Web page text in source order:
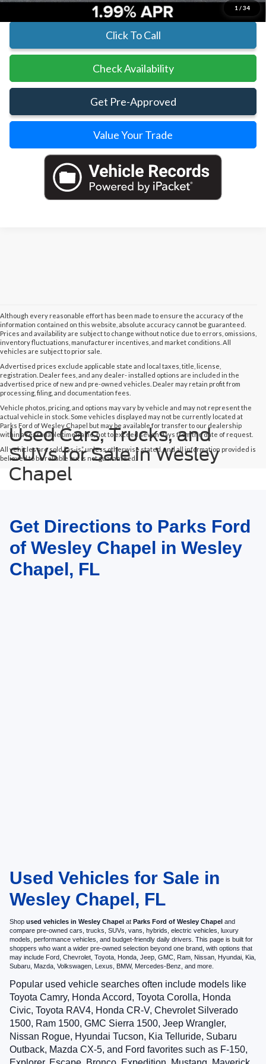
1 / 34
Click To Call
Check Availability
Get Pre-Approved
Value Your Trade
Although every reasonable effort has been made to ensure the accuracy of the
information contained on this website, absolute accuracy cannot be guaranteed.
Prices and availability are subject to change without notice due to errors, omissions,
inventory fluctuations, manufacturer incentives, and market conditions. All
vehicles are subject to prior sale.
Advertised prices exclude applicable state and local taxes, title, license,
registration. Dealer fees, and any dealer- installed options are included in the
advertised price of new and pre-owned vehicles. Dealer may retain profit from
processing, filing, and documentation fees.
Vehicle photos, pricing, and options may vary by vehicle and may not represent the
actual vehicle in stock. Some vehicles displayed may not be currently located at
Parks Ford of Wesley Chapel but may be available for transfer to our dealership
within a reasonable timeframe, not to exceed seven days from the date of request.
All vehicles are sold “as-is” unless otherwise stated, and all information provided is
believed to be reliable but is not guaranteed.
Used Cars, Trucks, and
SUVs for Sale in Wesley
Chapel
Get Directions to Parks Ford
of Wesley Chapel in Wesley
Chapel, FL
Used Vehicles for Sale in
Wesley Chapel, FL
Shop used vehicles in Wesley Chapel at Parks Ford of Wesley Chapel and
compare pre-owned cars, trucks, SUVs, vans, hybrids, electric vehicles, luxury
models, performance vehicles, and budget-friendly daily drivers. This page is built for
shoppers who want a wider pre-owned selection beyond one brand, with options that
may include Ford, Chevrolet, Toyota, Honda, Jeep, GMC, Ram, Nissan, Hyundai, Kia,
Subaru, Mazda, Volkswagen, Lexus, BMW, Mercedes-Benz, and more.
Popular used vehicle searches often include models like
Toyota Camry, Honda Accord, Toyota Corolla, Honda
Civic, Toyota RAV4, Honda CR-V, Chevrolet Silverado
1500, Ram 1500, GMC Sierra 1500, Jeep Wrangler,
Nissan Rogue, Hyundai Tucson, Kia Telluride, Subaru
Outback, Mazda CX-5, and Ford favorites such as F-150,